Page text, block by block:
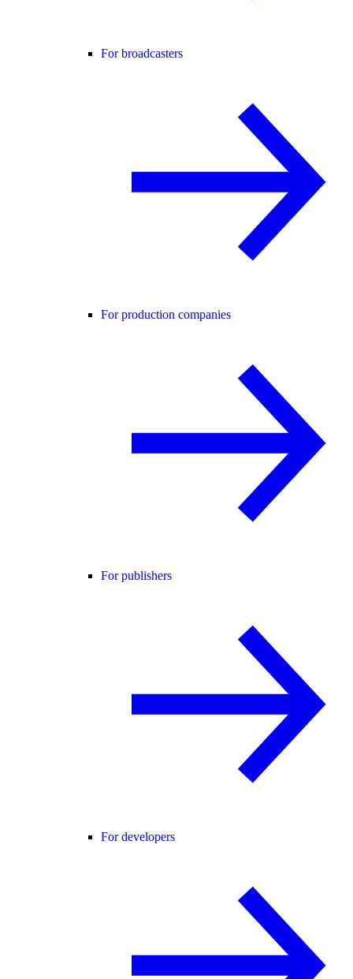
For broadcasters
For production companies
For publishers
For developers